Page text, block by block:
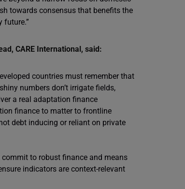
towards consensus that benefits the
future.”
CARE International, said:
countries must remember that
numbers don’t irrigate fields,
a real adaptation finance
finance to matter to frontline
debt inducing or reliant on private
to robust finance and means
indicators are context-relevant